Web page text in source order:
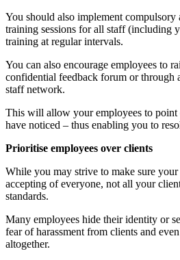
You should also implement
training sessions for all staff (including
training at regular intervals.
You can also encourage employees to
confidential feedback forum or through
staff network.
This will allow your employees to point
have noticed – thus enabling you to
Prioritise employees over clients
While you may strive to make sure
accepting of everyone, not all your
standards.
Many employees hide their identity or
fear of harassment from clients and
altogether.